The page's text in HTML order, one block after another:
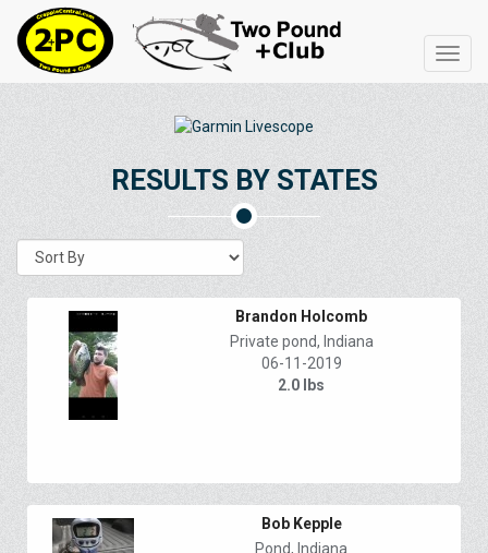
RESULTS BY STATES
Brandon Holcomb
Private pond, Indiana
06-11-2019
2.0 lbs
Bob Kepple
Pond, Indiana